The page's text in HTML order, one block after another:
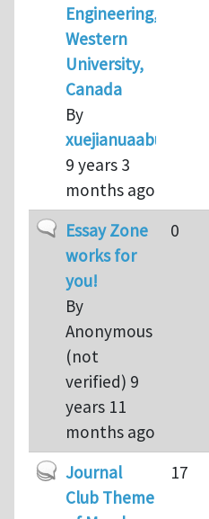
Engineering,
Western
University,
Canada
By
xuejianuaabuaa
9 years 3
months ago
Normal topic
Essay Zone
works for
you!
By
Anonymous
(not
verified) 9
years 11
months ago
0
Hot topic
Journal
Club Theme
17